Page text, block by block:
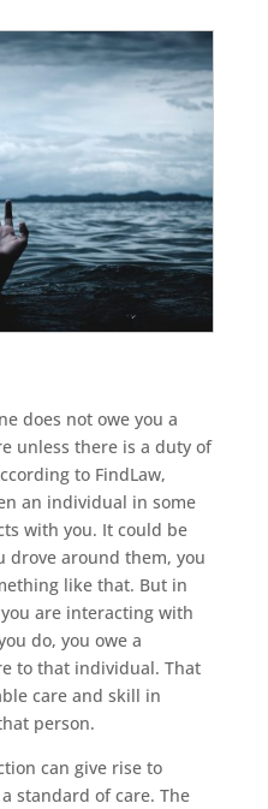
does not owe you a
unless there is a duty of
to FindLaw,
an individual in some
with you. It could be
drove around them, you
like that. But in
are interacting with
do, you owe a
to that individual. That
care and skill in
person.
can give rise to
standard of care. The